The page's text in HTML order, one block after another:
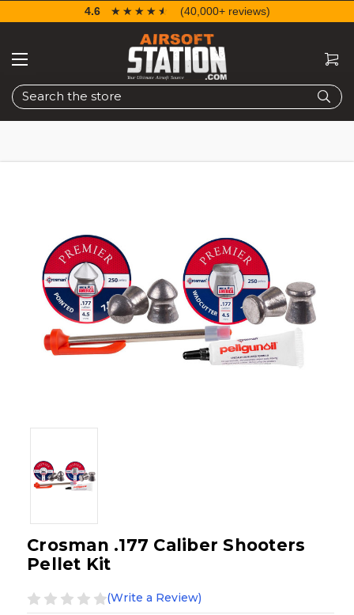
Search
4.6 ☆☆☆☆☆
★★★★★ (40,000+ reviews)
Crosman .177 Caliber Shooters
Pellet Kit
(Write a Review)